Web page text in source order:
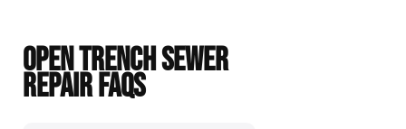
OPEN TRENCH SEWER
REPAIR FAQS